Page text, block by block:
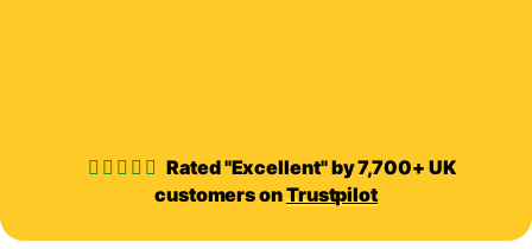
Rated "Excellent" by 7,700+ UK
customers onTrustpilot